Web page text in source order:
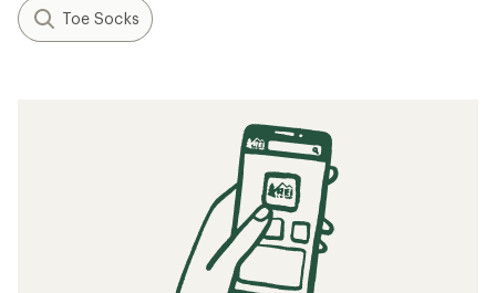
Toe Socks